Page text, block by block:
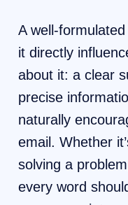
A well-
it directly
about it: a clear
precise
naturally
email. Whether
solving a
every word